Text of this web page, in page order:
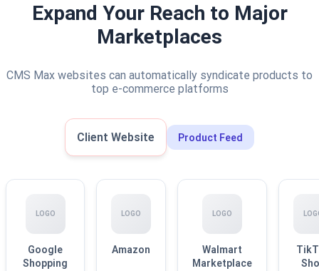
Expand Your Reach to Major
Marketplaces
CMS Max websites can automatically syndicate products to
top e-commerce platforms
Client Website Product Feed
LOGO
Google
Shopping
LOGO
Amazon
LOGO
Walmart
Marketplace